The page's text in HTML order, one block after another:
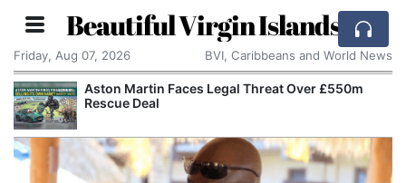
Beautiful Virgin Islands
Friday, Aug 07, 2026 BVI, Caribbeans and World News
Aston Martin Faces Legal Threat Over £550m
Rescue Deal